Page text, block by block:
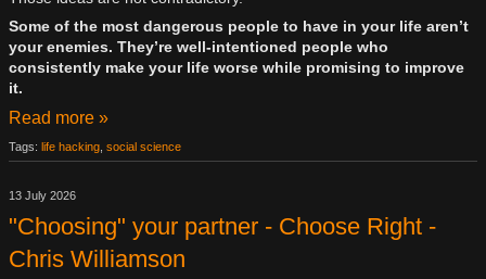
Some of the most dangerous people to have in your life aren’t
your enemies. They’re well-intentioned people who
consistently make your life worse while promising to improve
it.
Read more »
Tags: life hacking social science
13 July 2026
"Choosing" your partner - Choose Right -
Chris Williamson